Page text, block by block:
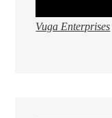
Vuga Enterprises